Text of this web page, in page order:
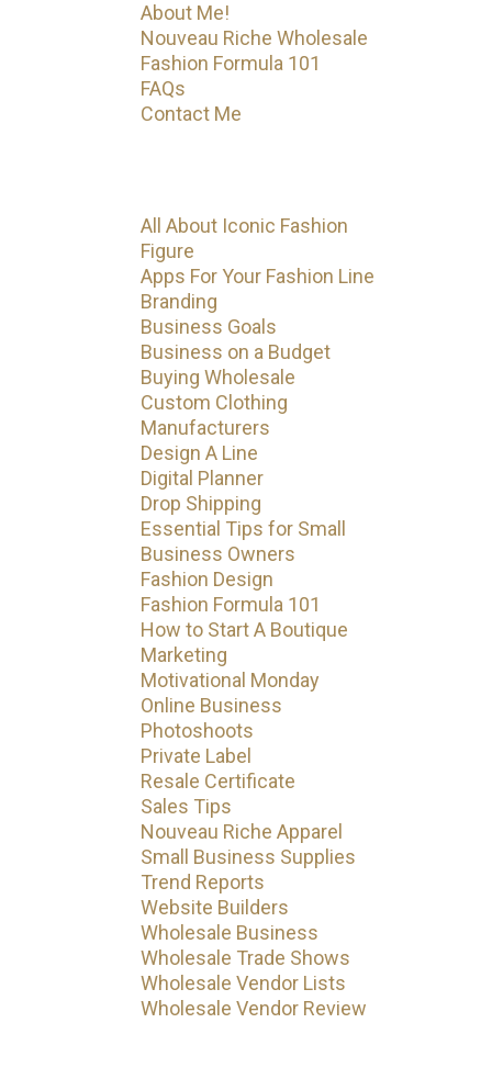
About Me!
Nouveau Riche Wholesale
Fashion Formula 101
FAQs
Contact Me
All About Iconic Fashion
Figure
Apps For Your Fashion Line
Branding
Business Goals
Business on a Budget
Buying Wholesale
Custom Clothing
Manufacturers
Design A Line
Digital Planner
Drop Shipping
Essential Tips for Small
Business Owners
Fashion Design
Fashion Formula 101
How to Start A Boutique
Marketing
Motivational Monday
Online Business
Photoshoots
Private Label
Resale Certificate
Sales Tips
Nouveau Riche Apparel
Small Business Supplies
Trend Reports
Website Builders
Wholesale Business
Wholesale Trade Shows
Wholesale Vendor Lists
Wholesale Vendor Review